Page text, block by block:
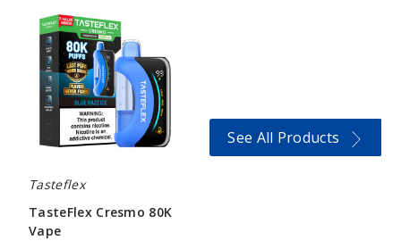
Coffee
$58.33
61
Cresmo
80K
Vape
Tasteflex
TasteFlex Cresmo 80K
Vape
See All Products